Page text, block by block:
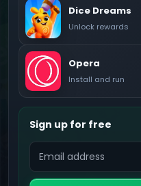
Dice Dreams
Unlock rewards
Opera
Install and run
Sign up for free